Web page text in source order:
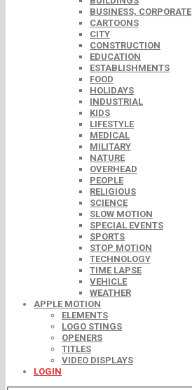
BUSINESS, CORPORATE
CARTOONS
CITY
CONSTRUCTION
EDUCATION
ESTABLISHMENTS
FOOD
HOLIDAYS
INDUSTRIAL
KIDS
LIFESTYLE
MEDICAL
MILITARY
NATURE
OVERHEAD
PEOPLE
RELIGIOUS
SCIENCE
SLOW MOTION
SPECIAL EVENTS
SPORTS
STOP MOTION
TECHNOLOGY
TIME LAPSE
VEHICLE
WEATHER
APPLE MOTION
ELEMENTS
LOGO STINGS
OPENERS
TITLES
VIDEO DISPLAYS
LOGIN